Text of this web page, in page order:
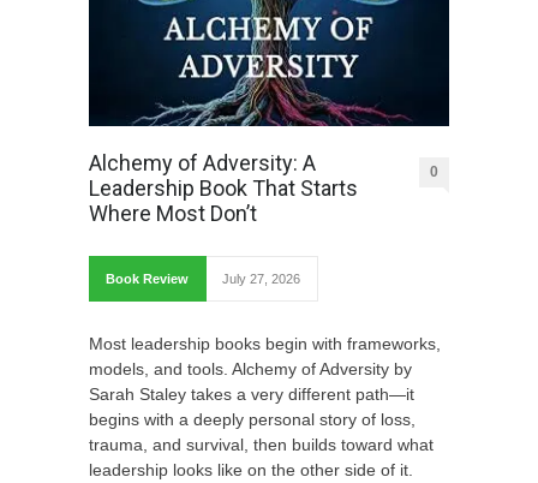
Alchemy of Adversity: A
Leadership Book That Starts
Where Most Don’t
0
Book Review July 27, 2026
Most leadership books begin with frameworks,
models, and tools. Alchemy of Adversity by
Sarah Staley takes a very different path—it
begins with a deeply personal story of loss,
trauma, and survival, then builds toward what
leadership looks like on the other side of it.